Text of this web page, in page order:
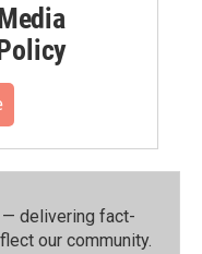
— delivering fact-
our community.⁠